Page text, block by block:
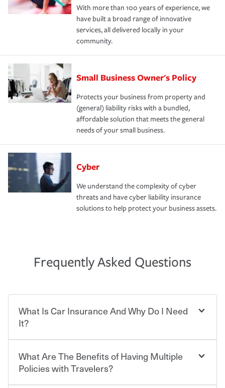
With more than 100 years of experience, we
have built a broad range of innovative
services, all delivered locally in your
community.
Small Business Owner's Policy
Protects your business from property and
(general) liability risks with a bundled,
affordable solution that meets the general
needs of your small business.
Cyber
We understand the complexity of cyber
threats and have cyber liability insurance
solutions to help protect your business assets.
Frequently Asked Questions
What Is Car Insurance And Why Do I Need
It?
Car insurance is designed to protect you and everyone
who shares the road from the potentially high cost of
What Are The Benefits of Having Multiple
Policies with Travelers?